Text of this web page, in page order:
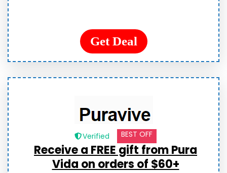
Get Deal
Verified BEST OFF
Receive a FREE gift from Pura
Vida on orders of $60+